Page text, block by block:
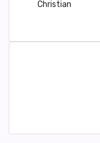
Christian